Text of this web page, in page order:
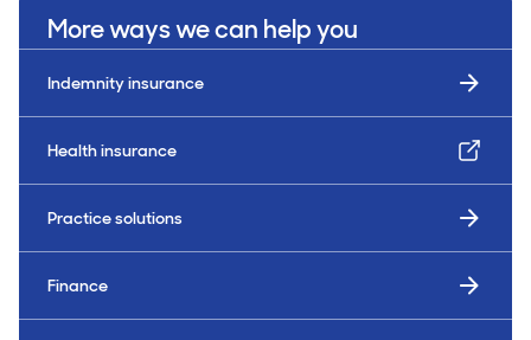
More ways we can help you
Indemnity insurance
Health insurance
Practice solutions
Finance